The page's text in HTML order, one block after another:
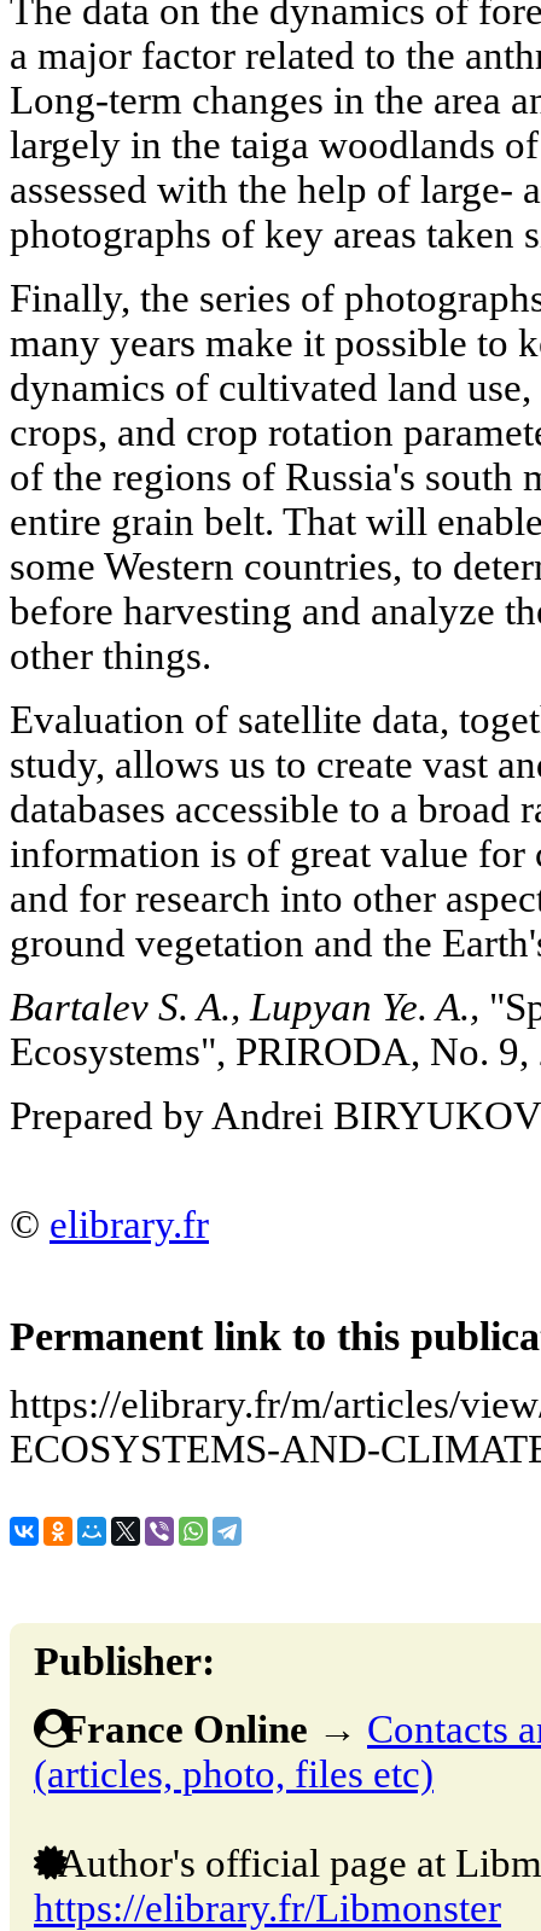
The data on the dynamics of
a major factor related to the
Long-term changes in the area
largely in the taiga woodlands
assessed with the help of large-
photographs of key areas taken
Finally, the series of
many years make it possible to
dynamics of cultivated land
crops, and crop rotation
of the regions of Russia's south
entire grain belt. That will
some Western countries, to
before harvesting and analyze
other things.
Evaluation of satellite data,
study, allows us to create vast
databases accessible to a broad
information is of great value for
and for research into other
ground vegetation and the
Bartalev S. A., Lupyan Ye. A.,
Ecosystems", PRIRODA, No. 9,
Prepared by Andrei BIRYUKOV
© elibrary.fr
Permanent link to this
https://elibrary.fr/m/articles/
ECOSYSTEMS-AND-
Publisher:
France Online → Contacts
(articles, photo, files etc)
Author's official page at
https://elibrary.fr/Libmonster